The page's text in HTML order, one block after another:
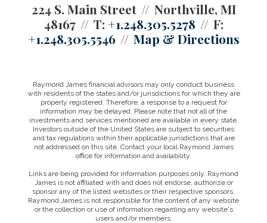
224 S. Main Street
Northville, MI
48167
T: +1.248.305.5278
F:
+1.248.305.5546
Map & Directions
Raymond James financial advisors may only conduct business
with residents of the states and/or jurisdictions for which they are
properly registered. Therefore, a response to a request for
information may be delayed. Please note that not all of the
investments and services mentioned are available in every state.
Investors outside of the United States are subject to securities
and tax regulations within their applicable jurisdictions that are
not addressed on this site. Contact your local Raymond James
office for information and availability.
Links are being provided for information purposes only. Raymond
James is not affiliated with and does not endorse, authorize or
sponsor any of the listed websites or their respective sponsors.
Raymond James is not responsible for the content of any website
or the collection or use of information regarding any website's
users and/or members.